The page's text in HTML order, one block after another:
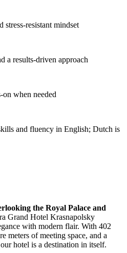
resistant mindset
a results-driven approach
on when needed
and fluency in English; Dutch is
the Royal Palace and
Grand Hotel Krasnapolsky
with modern flair. With 402
meters of meeting space, and a
hotel is a destination in itself.